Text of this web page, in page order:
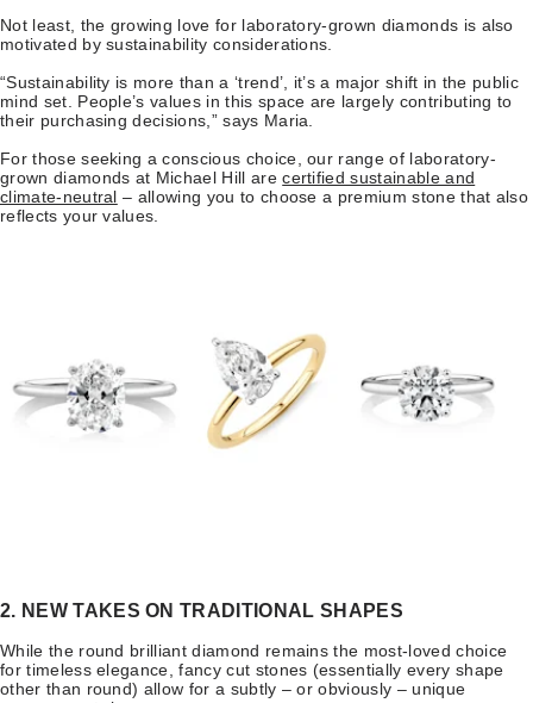
Not least, the growing love for laboratory-grown diamonds is also
motivated by sustainability considerations.
“Sustainability is more than a ‘trend’, it’s a major shift in the public
mind set. People’s values in this space are largely contributing to
their purchasing decisions,” says Maria.
For those seeking a conscious choice, our range of laboratory-
grown diamonds at Michael Hill arecertified sustainable and
climate-neutral – allowing you to choose a premium stone that also
reflects your values.
2. NEW TAKES ON TRADITIONAL SHAPES
While the round brilliant diamond remains the most-loved choice
for timeless elegance, fancy cut stones (essentially every shape
other than round) allow for a subtly – or obviously – unique